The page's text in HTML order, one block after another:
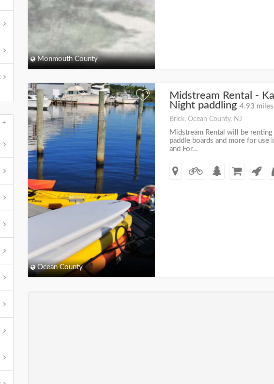
Monmouth County
+
Ocean County
Midstream Rental -
Night paddling 4.93 miles
Brick, Ocean County, NJ
Midstream Rental will be
paddle boards and more for use
and For...